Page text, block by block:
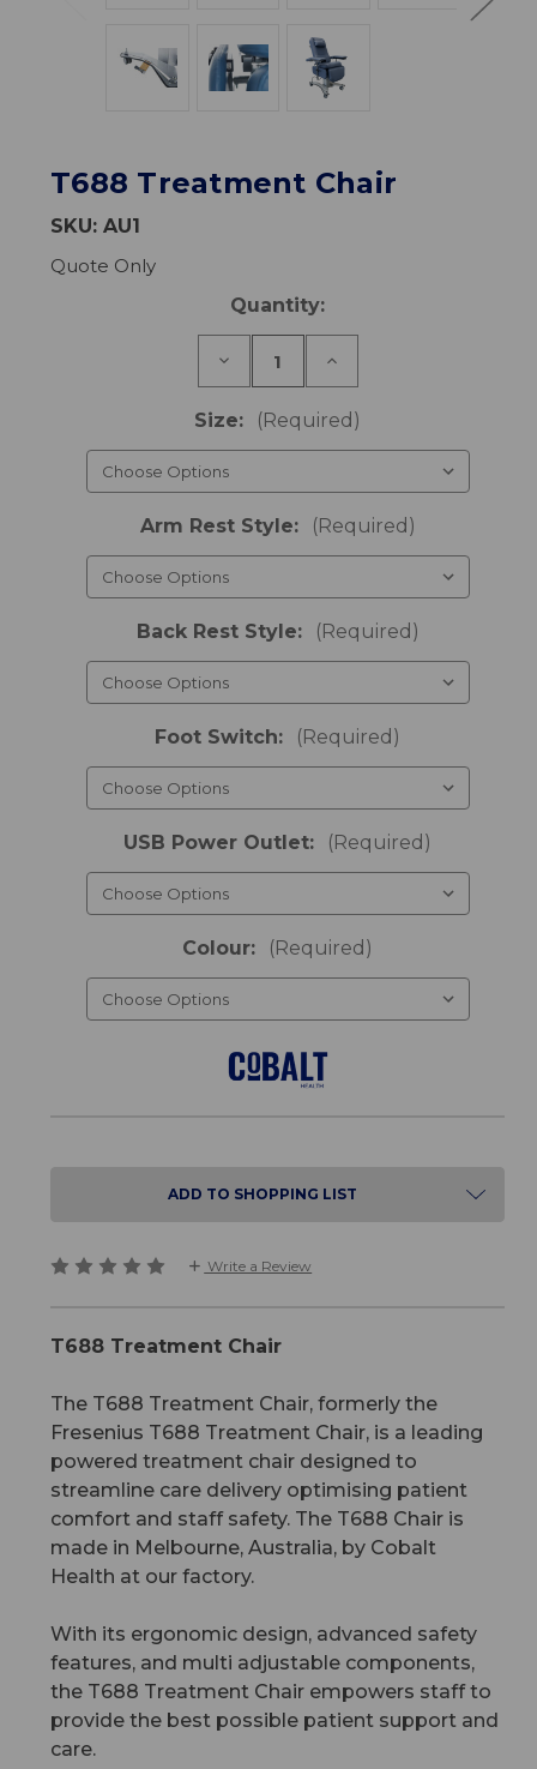
T688 Treatment Chair
SKU:AU1
Quote Only
Quantity:
Decrease
T688
Treatment
Chair
Increase
T688
Treatment
Chair
Size: (Required)
Arm Rest Style: (Required)
Back Rest Style: (Required)
Foot Switch: (Required)
USB Power Outlet: (Required)
Colour: (Required)
ADD TO SHOPPING LIST
Write a Review
T688 Treatment Chair
The T688 Treatment Chair, formerly the
Fresenius T688 Treatment Chair, is a leading
powered treatment chair designed to
streamline care delivery optimising patient
comfort and staff safety. The T688 Chair is
made in Melbourne, Australia, by Cobalt
Health at our factory.
With its ergonomic design, advanced safety
features, and multi adjustable components,
the T688 Treatment Chair empowers staff to
provide the best possible patient support and
care.